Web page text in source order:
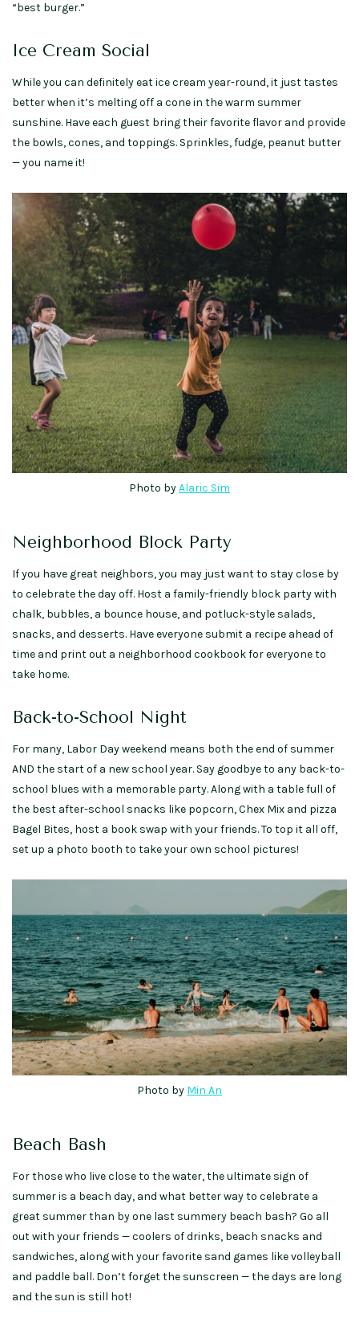
“best burger.”
Ice Cream Social
While you can definitely eat ice cream year-round, it just tastes
better when it’s melting off a cone in the warm summer
sunshine. Have each guest bring their favorite flavor and provide
the bowls, cones, and toppings. Sprinkles, fudge, peanut butter
— you name it!
Photo byAlaric Sim
Neighborhood Block Party
If you have great neighbors, you may just want to stay close by
to celebrate the day off. Host a family-friendly block party with
chalk, bubbles, a bounce house, and potluck-style salads,
snacks, and desserts. Have everyone submit a recipe ahead of
time and print out a neighborhood cookbook for everyone to
take home.
Back-to-School Night
For many, Labor Day weekend means both the end of summer
AND the start of a new school year. Say goodbye to any back-to-
school blues with a memorable party. Along with a table full of
the best after-school snacks like popcorn, Chex Mix and pizza
Bagel Bites, host a book swap with your friends. To top it all off,
set up a photo booth to take your own school pictures!
Photo by Min An
Beach Bash
For those who live close to the water, the ultimate sign of
summer is a beach day, and what better way to celebrate a
great summer than by one last summery beach bash? Go all
out with your friends — coolers of drinks, beach snacks and
sandwiches, along with your favorite sand games like volleyball
and paddle ball. Don’t forget the sunscreen — the days are long
and the sun is still hot!